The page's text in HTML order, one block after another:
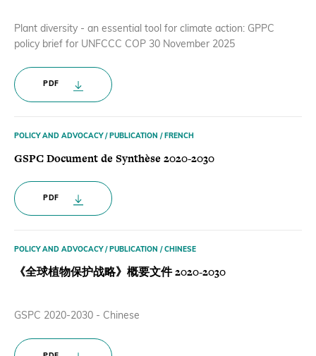
Plant diversity - an essential tool for climate action: GPPC
policy brief for UNFCCC COP 30 November 2025
PDF
GSPC Document de Synthèse 2020-2030
POLICY AND ADVOCACY / PUBLICATION / FRENCH
PDF
《全球植物保护战略》概要文件 2020-2030
POLICY AND ADVOCACY / PUBLICATION / CHINESE
GSPC 2020-2030 - Chinese